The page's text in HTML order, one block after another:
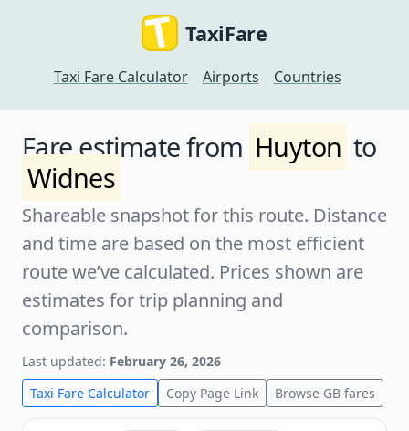
TaxiFare
Taxi Fare Calculator Airports Countries
Fare estimate from Huyton to
Widnes
Shareable snapshot for this route. Distance
and time are based on the most efficient
route we’ve calculated. Prices shown are
estimates for trip planning and
comparison.
Last updated: February 26, 2026
Taxi Fare Calculator
Copy Page Link Browse GB fares